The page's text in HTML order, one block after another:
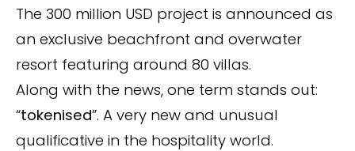
The 300 million USD project is announced as
an exclusive beachfront and overwater
resort featuring around 80 villas.
Along with the news, one term stands out:
“tokenised”. A very new and unusual
qualificative in the hospitality world.